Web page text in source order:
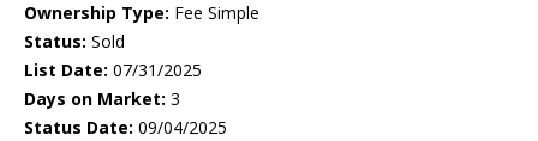
Ownership Type: Fee Simple
Status: Sold
List Date: 07/31/2025
Days on Market: 3
Status Date: 09/04/2025